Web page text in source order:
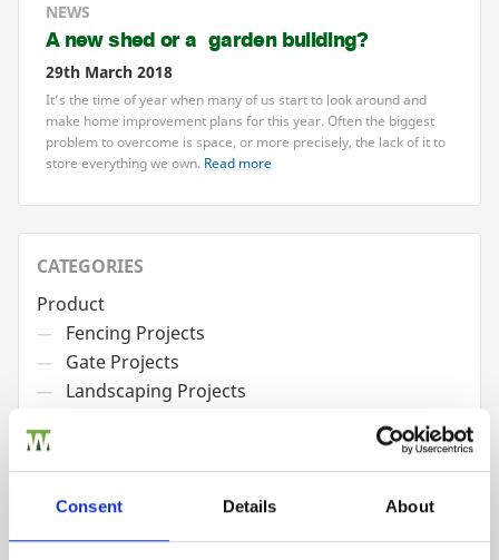
Consent Details About
NEWS
A new shed or a garden building?
29th March 2018
It’s the time of year when many of us start to look around and
make home improvement plans for this year. Often the biggest
problem to overcome is space, or more precisely, the lack of it to
store everything we own. Read more
CATEGORIES
Product
— Fencing Projects
— Gate Projects
— Landscaping Projects
—
— Agricultural Projects
Perma Timber